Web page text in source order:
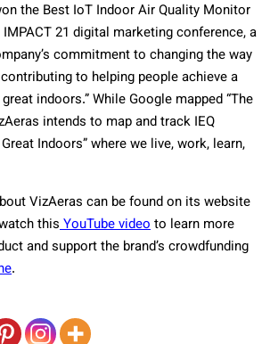
the Best IoT Indoor Air Quality Monitor
21 digital marketing conference, a
commitment to changing the way
to helping people achieve a
indoors.” While Google mapped “The
intends to map and track IEQ
Indoors” where we live, work, learn,
VizAeras can be found on its website
thisYouTube videoto learn more
and support the brand’s crowdfunding
.